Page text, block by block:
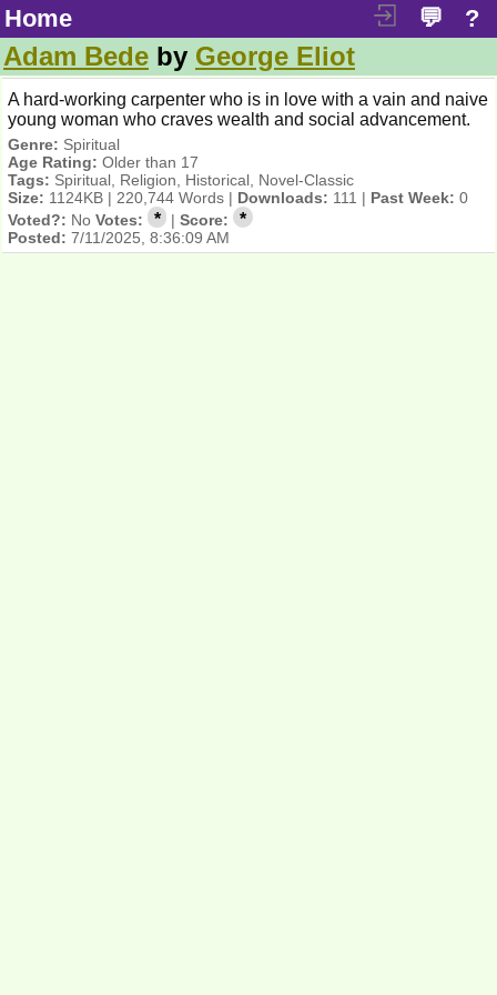
Home ?
💬
Adam Bede by George Eliot
A hard-working carpenter who is in love with a vain and naive
young woman who craves wealth and social advancement.
Genre: Spiritual
Age Rating: Older than 17
Tags: Spiritual, Religion, Historical, Novel-Classic
Size: 1124KB | 220,744 Words | Downloads: 111 | Past Week: 0
Voted?: No Votes: * |Score: *
Posted: 7/11/2025, 8:36:09 AM